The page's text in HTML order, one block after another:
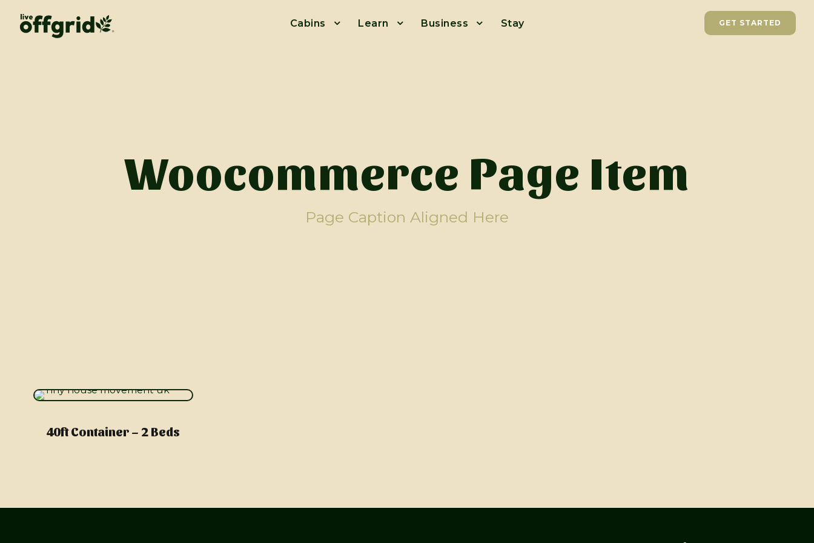
Cabins Learn Business Stay GET STARTED
Woocommerce Page Item
Page Caption Aligned Here
40ft Container – 2 Beds